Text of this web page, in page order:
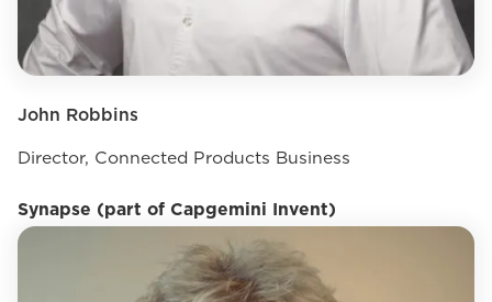
John Robbins
Director, Connected Products Business
Synapse (part of Capgemini Invent)